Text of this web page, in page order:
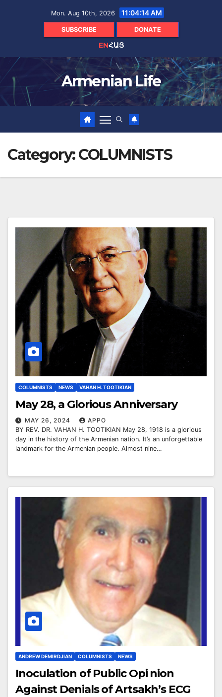
Mon. Aug 10th, 2026 11:04:15 AM
SUBSCRIBE DONATE
ENՀԱՅ
Armenian Life
Category:COLUMNISTS
COLUMNISTS NEWS VAHAN H. TOOTIKIAN
May 28, a Glorious Anniversary
MAY 26, 2024
APPO
BY REV. DR. VAHAN H. TOOTIKIAN May 28, 1918 is a glorious
day in the history of the Armenian nation. It’s an unforgettable
landmark for the Armenian people. Almost nine…
ANDREW DEMIRDJIAN COLUMNISTS NEWS
Inoculation of Public Opi nion
Against Denials of Artsakh’s ECG